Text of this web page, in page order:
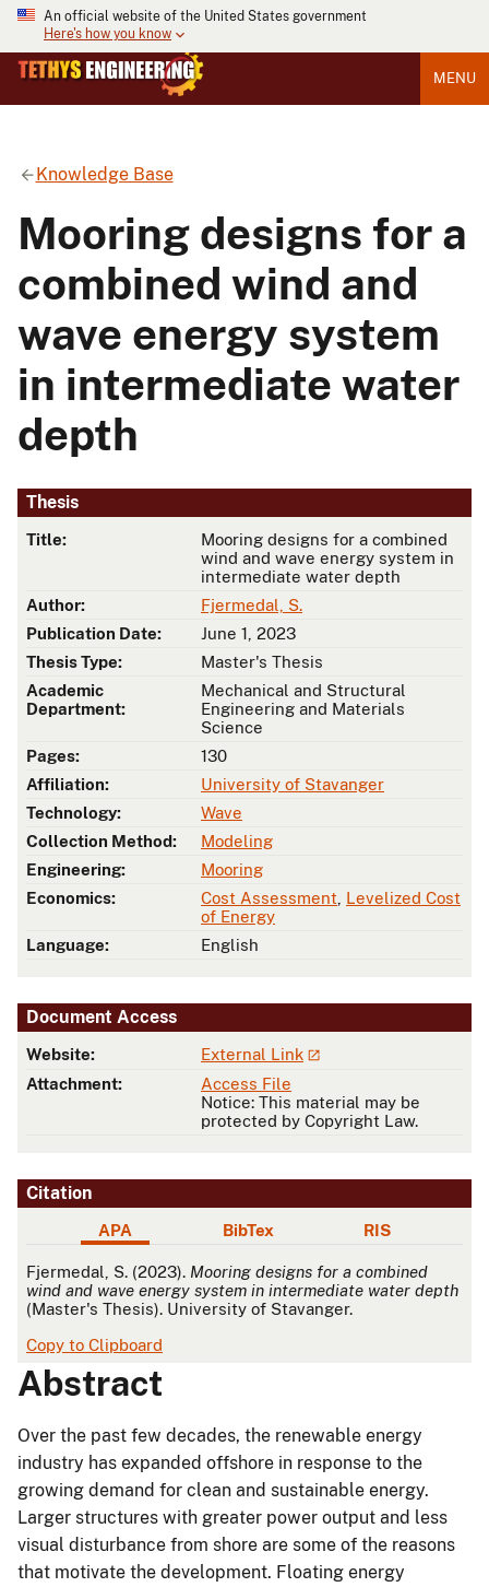
An official website of the United States government
Here's how you know
MENU
Knowledge Base
Mooring designs for a
combined wind and
wave energy system
in intermediate water
depth
Thesis
Title:
Mooring designs for a combined
wind and wave energy system in
intermediate water depth
Author:
Fjermedal, S.
Publication Date:
June 1, 2023
Thesis Type:
Master's Thesis
Academic
Department:
Mechanical and Structural
Engineering and Materials
Science
Pages:
130
Affiliation:
University of Stavanger
Technology:
Wave
Collection Method:
Modeling
Engineering:
Mooring
Economics:
Cost Assessment Levelized Cost
of Energy
Language:
English
Document Access
Website:
External Link
Attachment:
Access File
Notice: This material may be
protected by Copyright Law.
Citation
APA BibTex RIS
APA
Fjermedal, S. (2023). Mooring designs for a combined
wind and wave energy system in intermediate water depth
(Master's Thesis). University of Stavanger.
Copy to Clipboard
Abstract
Over the past few decades, the renewable energy
industry has expanded offshore in response to the
growing demand for clean and sustainable energy.
Larger structures with greater power output and less
visual disturbance from shore are some of the reasons
that motivate the development. Floating energy